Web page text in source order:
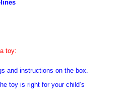
toy:
and instructions on the box.
toy is right for your child’s